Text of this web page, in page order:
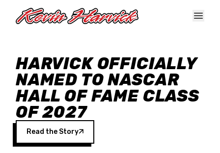
HARVICK OFFICIALLY
NAMED TO NASCAR
HALL OF FAME CLASS
OF 2027
Read the Story